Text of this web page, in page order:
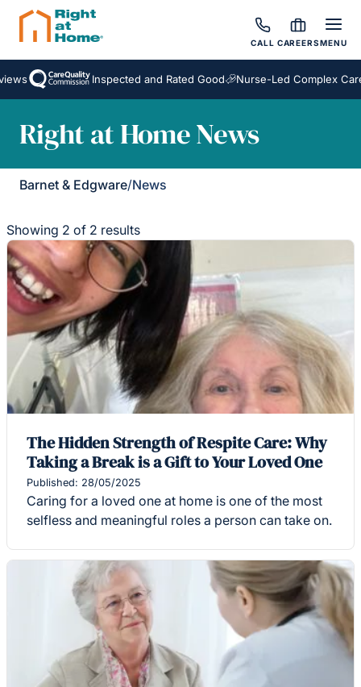
CALL CAREERSMENU
Inspected and Rated Good Nurse-Led Complex Care
Right at Home News
Barnet & Edgware/News
Showing 2 of 2 results
The Hidden Strength of Respite Care: Why
Taking a Break is a Gift to Your Loved One
Published: 28/05/2025
Caring for a loved one at home is one of the most
selfless and meaningful roles a person can take on.